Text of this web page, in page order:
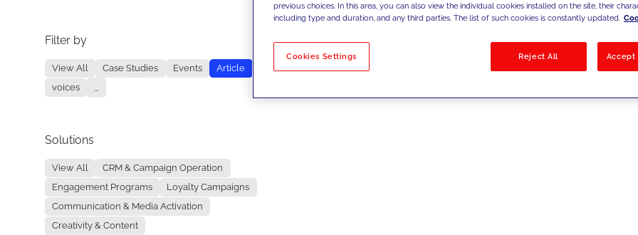
Filter by
View All Case Studies Events
Article
voices
...
Solutions
View All
CRM & Campaign Operation
Engagement Programs
Loyalty Campaigns
Communication & Media Activation
Creativity & Content
No results
previous choices. In this area, you can also view the individual cookies installed on the site, their
including type and duration, and any third parties. The list of such cookies is constantly updated.
Cookies Settings Reject All Accept